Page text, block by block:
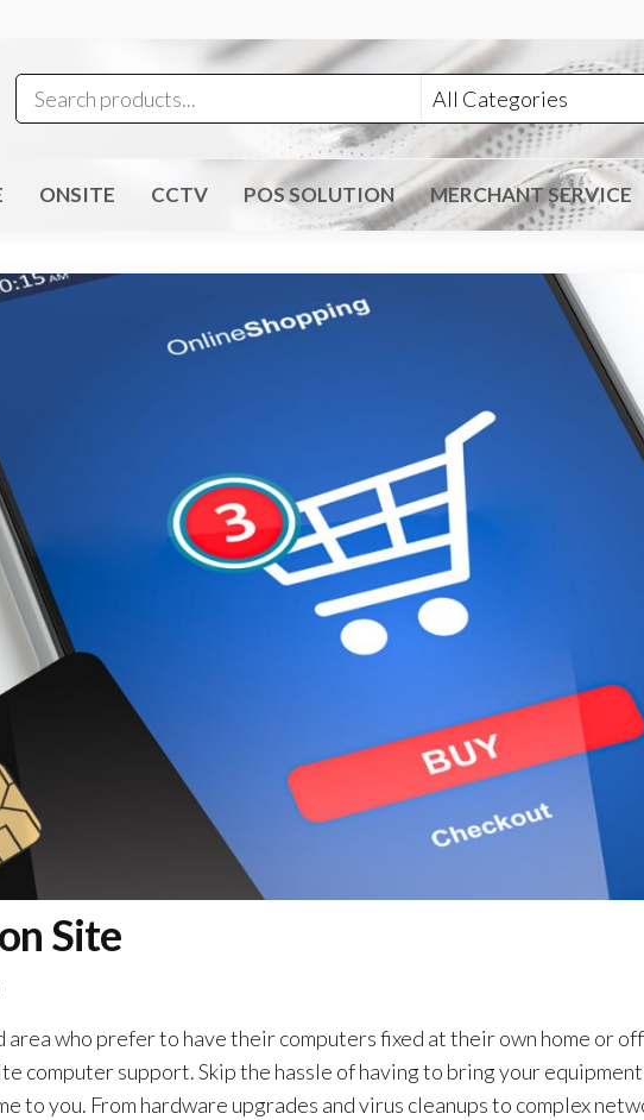
ONSITE CCTV POS SOLUTION MERCHANT SERVICE
Site
area who prefer to have their computers fixed at their own home or
computer support. Skip the hassle of having to bring your
to you. From hardware upgrades and virus cleanups to complex